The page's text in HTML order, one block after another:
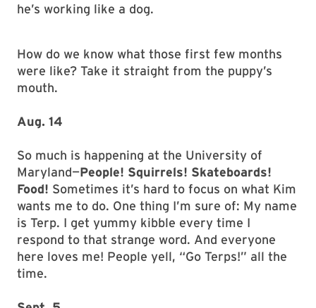
he’s working like a dog.
How do we know what those first few months
were like? Take it straight from the puppy’s
mouth.
Aug. 14
So much is happening at the University of
Maryland—People! Squirrels! Skateboards!
Food! Sometimes it’s hard to focus on what Kim
wants me to do. One thing I’m sure of: My name
is Terp. I get yummy kibble every time I
respond to that strange word. And everyone
here loves me! People yell, “Go Terps!” all the
time.